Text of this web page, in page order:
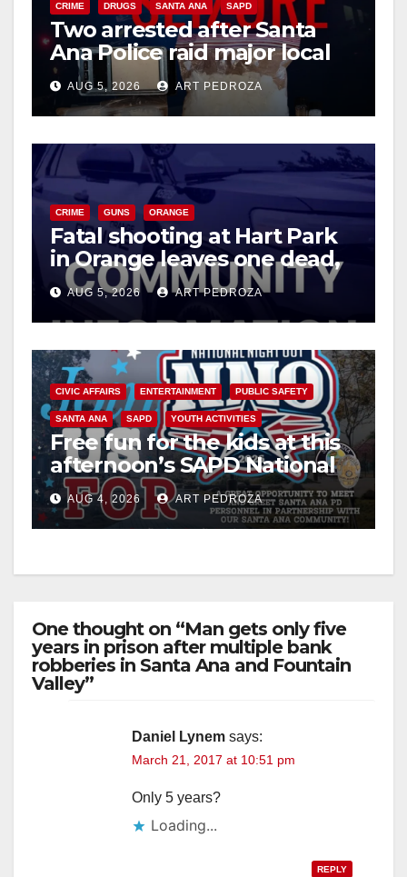
CRIME DRUGS SANTA ANA SAPD
Two arrested after Santa
Ana Police raid major local
drug hub
AUG 5, 2026 ART PEDROZA
CRIME GUNS ORANGE
Fatal shooting at Hart Park
in Orange leaves one dead,
suspect arrested
AUG 5, 2026 ART PEDROZA
CIVIC AFFAIRS ENTERTAINMENT PUBLIC SAFETY
SANTA ANA SAPD YOUTH ACTIVITIES
Free fun for the kids at this
afternoon’s SAPD National
Night Out at Jerome Park
AUG 4, 2026 ART PEDROZA
One thought on “Man gets only five
years in prison after multiple bank
robberies in Santa Ana and Fountain
Valley”
Daniel Lynem says:
March 21, 2017 at 10:51 pm
Only 5 years?
Loading...
REPLY